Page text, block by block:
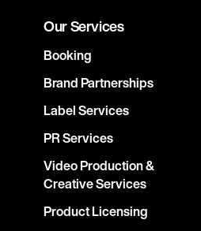
Our Services
Booking
Brand Partnerships
Label Services
PR Services
Video Production &
Creative Services
Product Licensing